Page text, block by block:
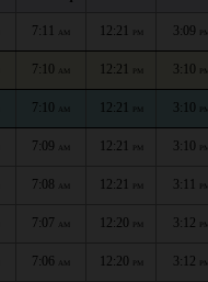
7:11 AM 12:21 PM 3:09 PM
7:10 AM 12:21 PM 3:10 PM
7:10 AM 12:21 PM 3:10 PM
7:09 AM 12:21 PM 3:10 PM
7:08 AM 12:21 PM 3:11 PM
7:07 AM 12:20 PM 3:12 PM
7:06 AM 12:20 PM 3:12 PM